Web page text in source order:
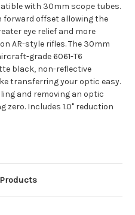
with 30mm scope tubes.
forward offset allowing the
eye relief and more
AR-style rifles. The 30mm
grade 6061-T6
black, non-reflective
transferring your optic easy.
and removing an optic
Includes 1.0" reduction